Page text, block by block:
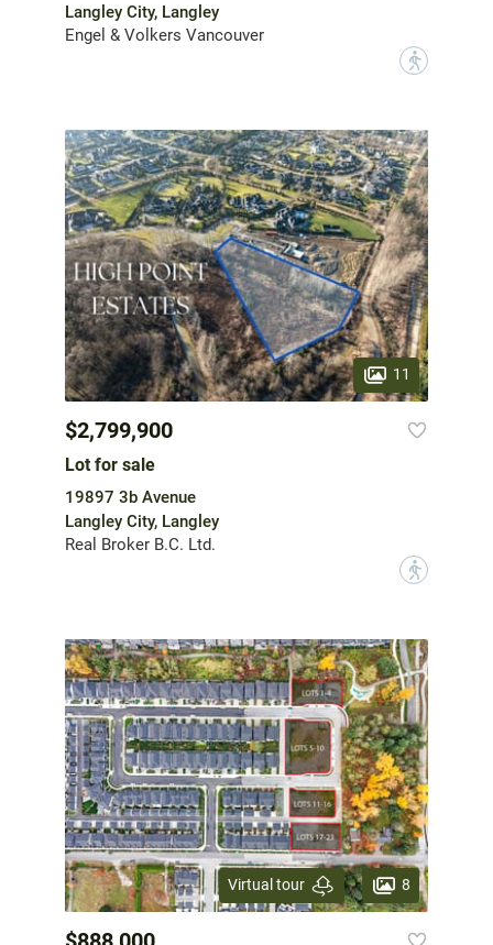
Langley City, Langley
Engel & Volkers Vancouver
?
11
$2,799,900
Lot for sale
19897 3b Avenue
Langley City, Langley
Real Broker B.C. Ltd.
?
Virtual tour 8